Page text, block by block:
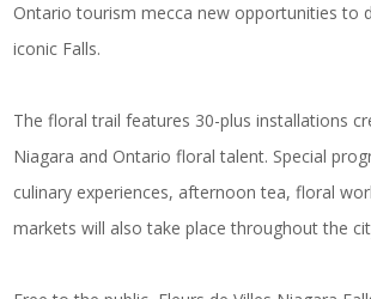
Ontario tourism mecca new opportunities to
iconic Falls.
The floral trail features 30-plus installations
Niagara and Ontario floral talent. Special
culinary experiences, afternoon tea, floral
markets will also take place throughout the